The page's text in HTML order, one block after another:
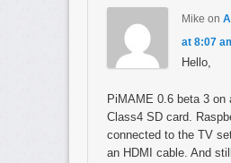
Mike on
at 8:07
Hello,
PiMAME 0.6 beta 3 on
Class4 SD card.
connected to the TV
an HDMI cable. And